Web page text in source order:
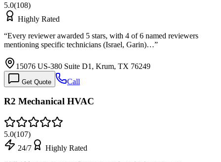
5.0(108)
Highly Rated
“Every reviewer awarded 5 stars, with 4 of 6 named reviewers
mentioning specific technicians (Israel, Garin)…”
15076 US-380 Suite D1, Krum, TX 76249
Get Quote Call
R2 Mechanical HVAC
5.0(107)
24/7
Highly Rated